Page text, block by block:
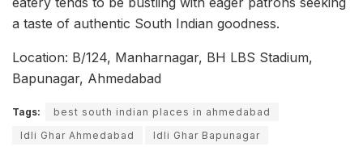
a taste of authentic South Indian goodness.
Location: B/124, Manharnagar, BH LBS Stadium,
Bapunagar, Ahmedabad
Tags:
best south indian places in ahmedabad
Idli Ghar Ahmedabad
Idli Ghar Bapunagar